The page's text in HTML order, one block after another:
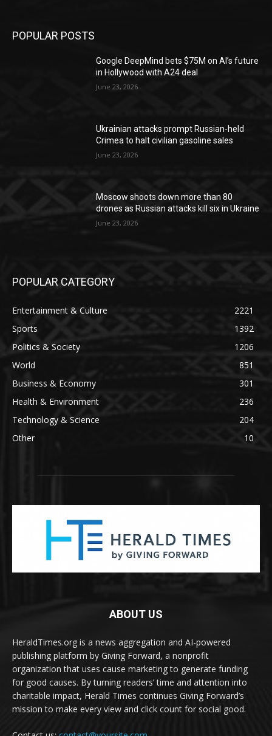
POPULAR POSTS
Google DeepMind bets $75M on AI’s future
in Hollywood with A24 deal
June 23, 2026
Ukrainian attacks prompt Russian-held
Crimea to halt civilian gasoline sales
June 23, 2026
Moscow shoots down more than 80
drones as Russian attacks kill six in Ukraine
June 23, 2026
POPULAR CATEGORY
Entertainment & Culture
2221
Sports
1392
Politics & Society
1206
World
851
Business & Economy
301
Health & Environment
236
Technology & Science
204
Other
10
ABOUT US
HeraldTimes.org is a news aggregation and AI-powered
publishing platform by Giving Forward, a nonprofit
organization that uses cause marketing to generate funding
for good causes. By turning readers’ time and attention into
charitable impact, Herald Times continues Giving Forward’s
mission to make every view and click count for social good.